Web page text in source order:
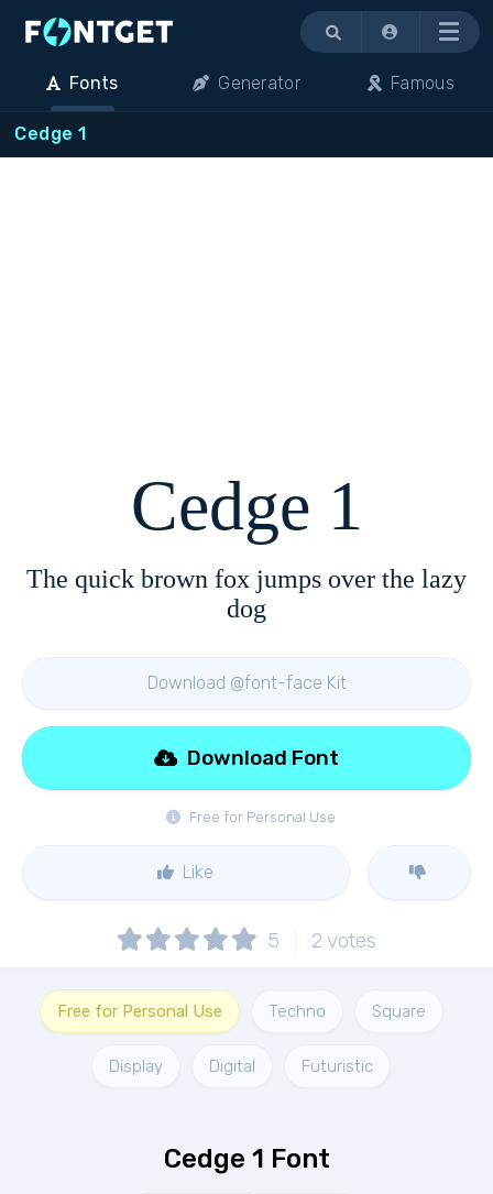
Menu
Fonts Generator Famous
Cedge 1
Cedge 1
The quick brown fox jumps over the lazy
dog
Download @font-face Kit
Free for Personal Use
Download Font
Like
5 2 votes
Free for Personal Use Techno Square
Display Digital Futuristic
Cedge 1 Font